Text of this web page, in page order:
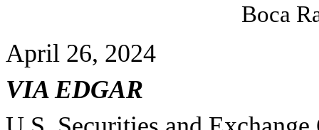
Boca
April 26, 2024
VIA EDGAR